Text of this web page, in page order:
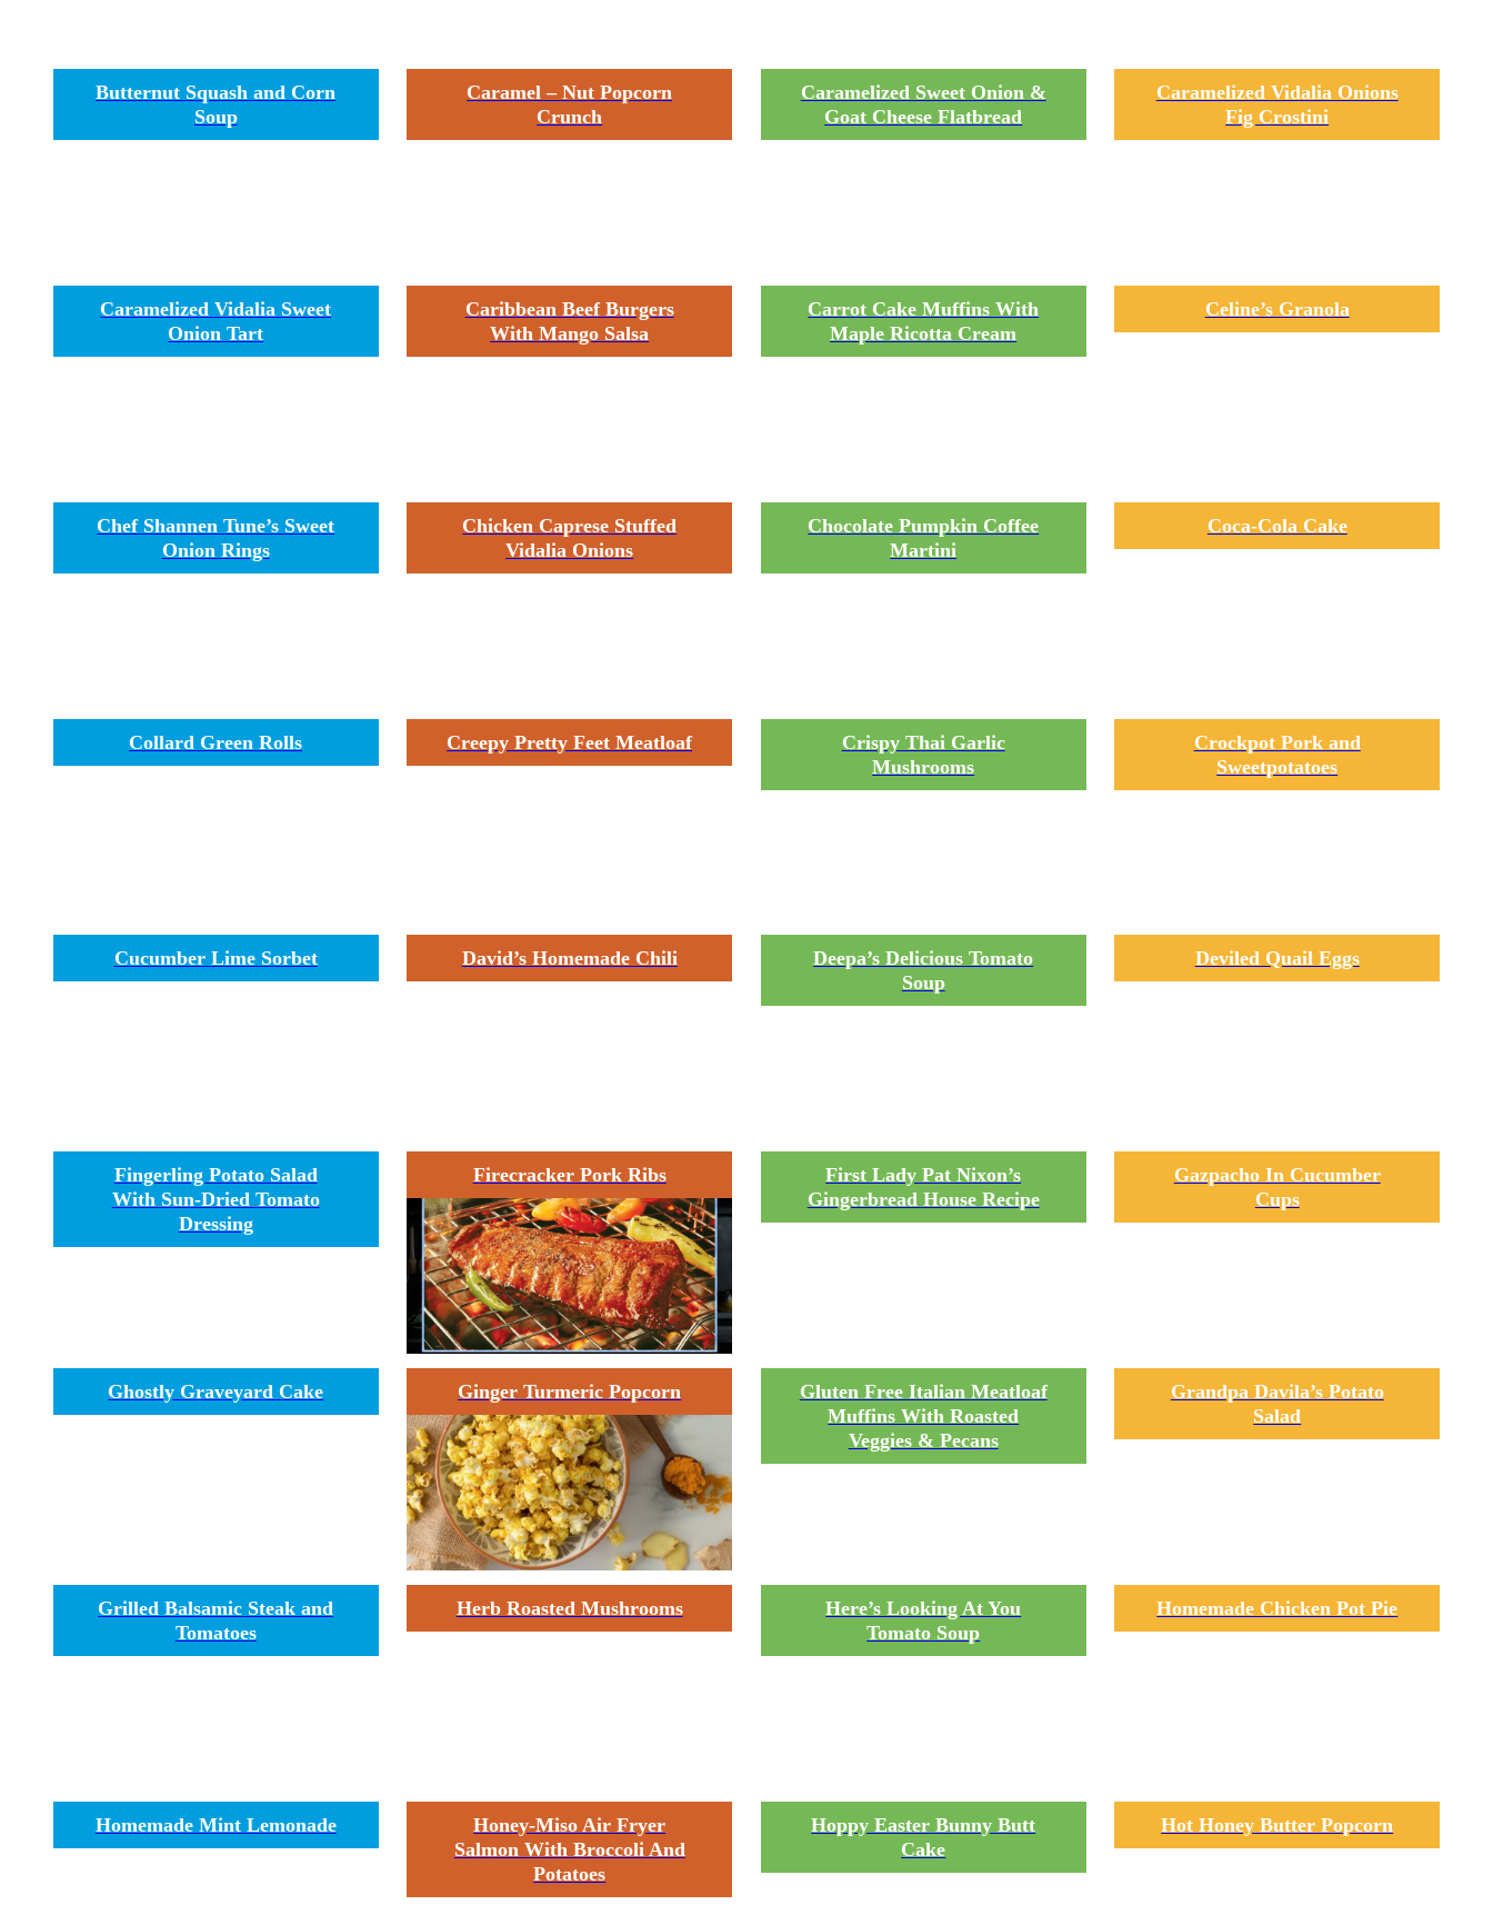
Butternut Squash and Corn
Soup
Caramel – Nut Popcorn
Crunch
Caramelized Sweet Onion &
Goat Cheese Flatbread
Caramelized Vidalia Onions
Fig Crostini
Caramelized Vidalia Sweet
Onion Tart
Caribbean Beef Burgers
With Mango Salsa
Carrot Cake Muffins With
Maple Ricotta Cream
Celine’s Granola
Chef Shannen Tune’s Sweet
Onion Rings
Chicken Caprese Stuffed
Vidalia Onions
Chocolate Pumpkin Coffee
Martini
Coca-Cola Cake
Collard Green Rolls Creepy Pretty Feet Meatloaf
Crispy Thai Garlic
Mushrooms
Crockpot Pork and
Sweetpotatoes
Cucumber Lime Sorbet David’s Homemade Chili
Deepa’s Delicious Tomato
Soup
Deviled Quail Eggs
Fingerling Potato Salad
With Sun-Dried Tomato
Dressing
Firecracker Pork Ribs
First Lady Pat Nixon’s
Gingerbread House Recipe
Gazpacho In Cucumber
Cups
Ghostly Graveyard Cake Ginger Turmeric Popcorn
Gluten Free Italian Meatloaf
Muffins With Roasted
Veggies & Pecans
Grandpa Davila’s Potato
Salad
Grilled Balsamic Steak and
Tomatoes
Herb Roasted Mushrooms
Here’s Looking At You
Tomato Soup
Homemade Chicken Pot Pie
Homemade Mint Lemonade
Honey-Miso Air Fryer
Salmon With Broccoli And
Potatoes
Hoppy Easter Bunny Butt
Cake
Hot Honey Butter Popcorn